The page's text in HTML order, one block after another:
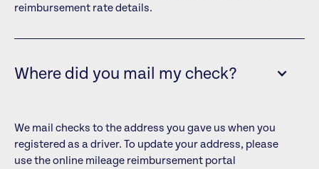
reimbursement rate details.
Where did you mail my check?
We mail checks to the address you gave us when you
registered as a driver. To update your address, please
use the online mileage reimbursement portal